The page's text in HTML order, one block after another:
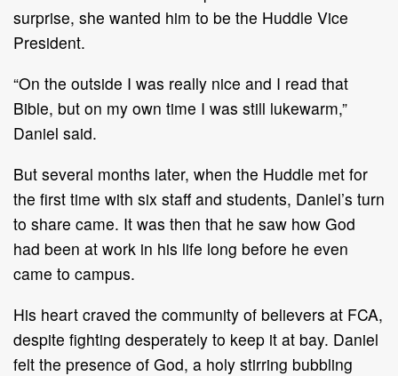
surprise, she wanted him to be the Huddle Vice
President.
“On the outside I was really nice and I read that
Bible, but on my own time I was still lukewarm,”
Daniel said.
But several months later, when the Huddle met for
the first time with six staff and students, Daniel’s turn
to share came. It was then that he saw how God
had been at work in his life long before he even
came to campus.
His heart craved the community of believers at FCA,
despite fighting desperately to keep it at bay. Daniel
felt the presence of God, a holy stirring bubbling